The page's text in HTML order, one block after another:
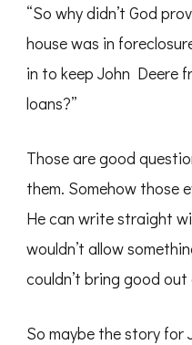
“So why didn’t God
house was in
in to keep John Deere
loans?”
Those are good
them. Somehow those
He can write straight
wouldn’t allow
couldn’t bring good
So maybe the story